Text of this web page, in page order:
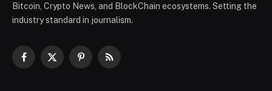
Bitcoin, Crypto News, and BlockChain ecosystems. Setting the
industry standard in journalism.
Facebook
X
PinterestRSS